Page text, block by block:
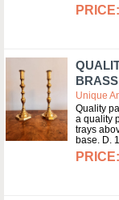
Unique
Quality
a quality
trays
base. D.